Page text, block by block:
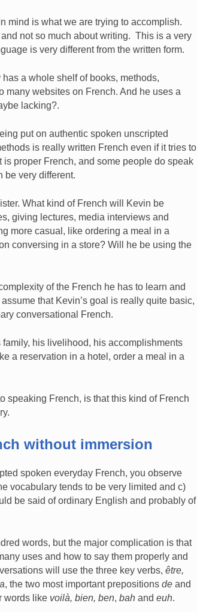
mind is what we are trying to accomplish.
not so much about writing. This is a very
is very different from the written form.
a whole shelf of books, methods,
many websites on French. And he uses a
lacking?.
put on authentic spoken unscripted
is really written French even if it tries to
proper French, and some people do speak
be very different.
What kind of French will Kevin be
giving lectures, media interviews and
more casual, like ordering a meal in a
conversing in a store? Will he be using the
of the French he has to learn and
that Kevin’s goal is really quite basic,
conversational French.
his livelihood, his accomplishments
a reservation in a hotel, order a meal in a
speaking French, is that this kind of French
without immersion
spoken everyday French, you observe
vocabulary tends to be very limited and c)
be said of ordinary English and probably of
words, but the major complication is that
uses and how to say them properly and
will use the three key verbs, être,
, the two most important prepositions de and
words like voilà, bien, ben, bah and euh.